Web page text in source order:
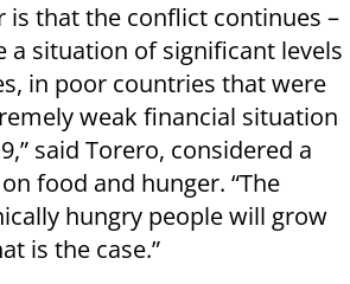
is that the conflict continues –
a situation of significant levels
in poor countries that were
weak financial situation
said Torero, considered a
food and hunger. “The
hungry people will grow
is the case.”